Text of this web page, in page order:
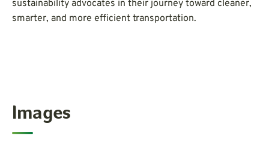
sustainability advocates in their journey toward cleaner,
smarter, and more efficient transportation.
Images